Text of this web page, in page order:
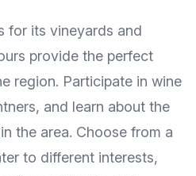
for its vineyards and
provide the perfect
region. Participate in wine
and learn about the
the area. Choose from a
to different interests,